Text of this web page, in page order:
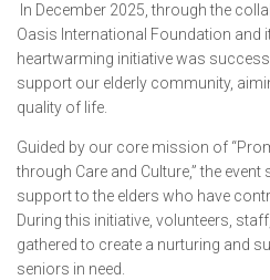
In December 2025, through the
Oasis International Foundation and
heartwarming initiative was
support our elderly community,
quality of life.
Guided by our core mission of
through Care and Culture,” the
support to the elders who have
During this initiative, volunteers,
gathered to create a nurturing and
seniors in need.